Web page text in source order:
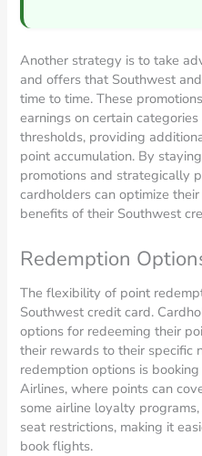
Another strategy is to take
and offers that Southwest
time to time. These
earnings on certain
thresholds, providing
point accumulation. By
promotions and strategically
cardholders can optimize
benefits of their Southwest
Redemption
The flexibility of point
Southwest credit card.
options for redeeming their
their rewards to their specific
redemption options is
Airlines, where points can
some airline loyalty
seat restrictions, making it
book flights.